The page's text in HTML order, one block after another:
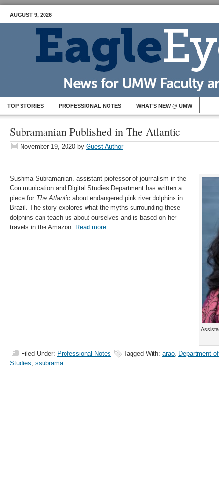
AUGUST 9, 2026
TOP STORIES PROFESSIONAL NOTES WHAT’S NEW @ UMW
Subramanian Published in The Atlantic
November 19, 2020 by Guest Author
Sushma Subramanian, assistant professor of journalism in the
Communication and Digital Studies Department has written a
piece for The Atlantic about endangered pink river dolphins in
Brazil. The story explores what the myths surrounding these
dolphins can teach us about ourselves and is based on her
travels in the Amazon. Read more.
Filed Under: Professional Notes Tagged With: arao, Department
Studies, ssubrama